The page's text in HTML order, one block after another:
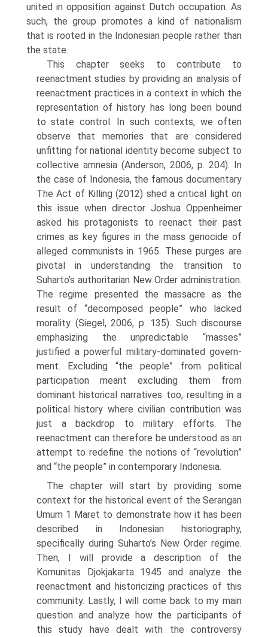
united in opposition against Dutch occupation. As
such, the group promotes a kind of nationalism
that is rooted in the Indonesian peo­ple rather than
the state.
This chapter seeks to contribute to
reenactment studies by providing an analysis of
reenactment practices in a context in which the
representation of history has long been bound
to state control. In such contexts, we often
observe that memories that are considered
unfitting for national identity become subject to
collective amnesia (Anderson, 2006, p. 204). In
the case of Indonesia, the famous documentary
The Act of Killing (2012) shed a crit­ical light on
this issue when director Joshua Oppenheimer
asked his pro­tagonists to reenact their past
crimes as key figures in the mass genocide of
alleged communists in 1965. These purges are
pivotal in understanding the transition to
Suharto’s authoritarian New Order administration.
The regime presented the massacre as the
result of “decomposed people” who lacked
morality (Siegel, 2006, p. 135). Such discourse
emphasizing the unpredictable “masses”
justified a powerful military-dominated govern­
ment. Excluding “the people” from political
participation meant exclud­ing them from
dominant historical narratives too, resulting in a
political history where civilian contribution was
just a backdrop to military efforts. The
reenactment can therefore be understood as an
attempt to redefine the notions of “revolution”
and “the people” in contemporary Indonesia.
The chapter will start by providing some
context for the historical event of the Serangan
Umum 1 Maret to demonstrate how it has been
described in Indonesian historiography,
specifically during Suharto’s New Order regime.
Then, I will provide a description of the
Komunitas Djokjakarta 1945 and analyze the
reenactment and historicizing practices of this
com­munity. Lastly, I will come back to my main
question and analyze how the participants of
this study have dealt with the controversy